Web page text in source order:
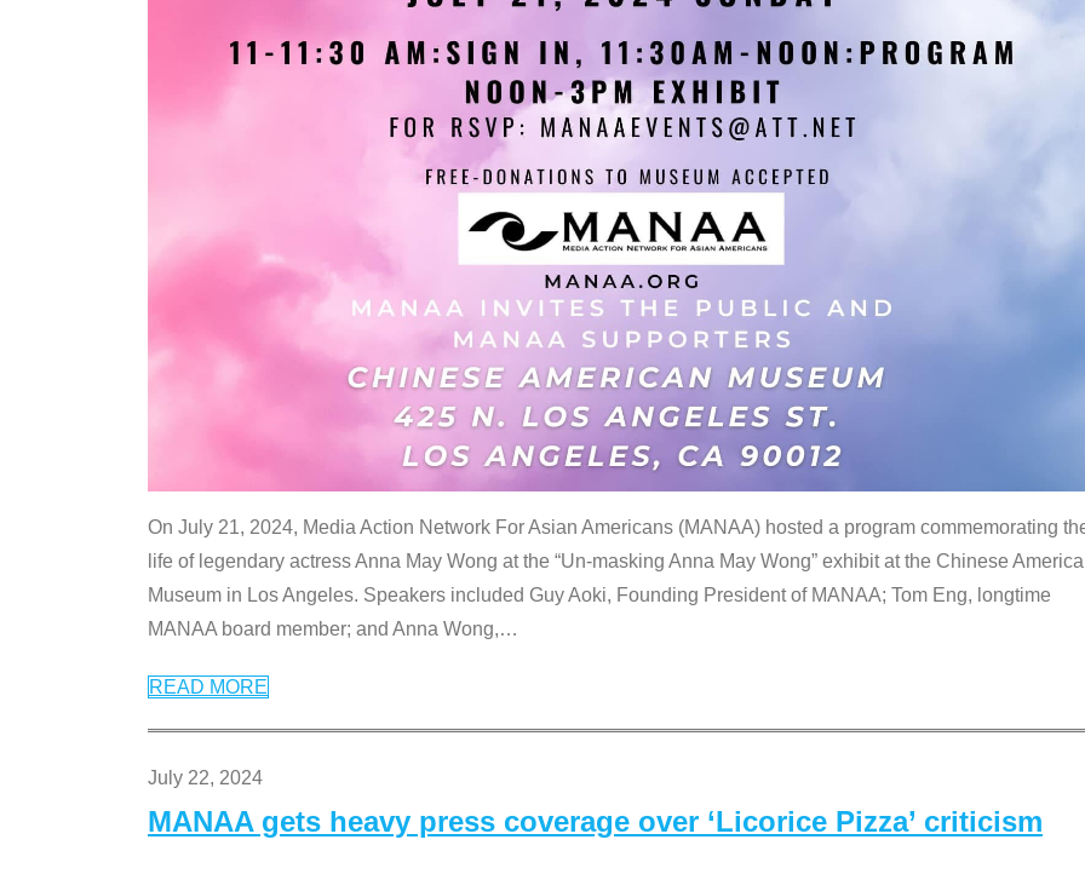
On July 21, 2024, Media Action Network For Asian Americans (MANAA) hosted a program commemorating
life of legendary actress Anna May Wong at the “Un-masking Anna May Wong” exhibit at the Chinese
Museum in Los Angeles. Speakers included Guy Aoki, Founding President of MANAA; Tom Eng, longtime
MANAA board member; and Anna Wong,…
READ MORE
July 22, 2024
MANAA gets heavy press coverage over ‘Licorice Pizza’ criticism